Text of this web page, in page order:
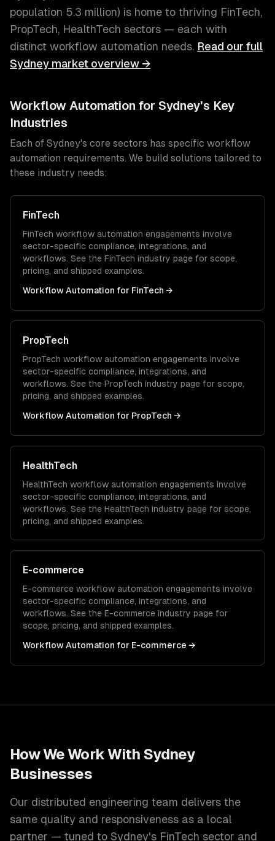
population 5.3 million) is home to thriving FinTech,
PropTech, HealthTech sectors — each with
distinct workflow automation needs. Read our full
Sydney market overview →
Workflow Automation for Sydney's Key
Industries
Each of Sydney's core sectors has specific workflow
automation requirements. We build solutions tailored to
these industry needs:
FinTech
FinTech workflow automation engagements involve
sector-specific compliance, integrations, and
workflows. See the FinTech industry page for scope,
pricing, and shipped examples.
Workflow Automation for FinTech →
PropTech
PropTech workflow automation engagements involve
sector-specific compliance, integrations, and
workflows. See the PropTech industry page for scope,
pricing, and shipped examples.
Workflow Automation for PropTech →
HealthTech
HealthTech workflow automation engagements involve
sector-specific compliance, integrations, and
workflows. See the HealthTech industry page for scope,
pricing, and shipped examples.
E-commerce
E-commerce workflow automation engagements involve
sector-specific compliance, integrations, and
workflows. See the E-commerce industry page for
scope, pricing, and shipped examples.
Workflow Automation for E-commerce →
How We Work With Sydney
Businesses
Our distributed engineering team delivers the
same quality and responsiveness as a local
partner — tuned to Sydney's FinTech sector and